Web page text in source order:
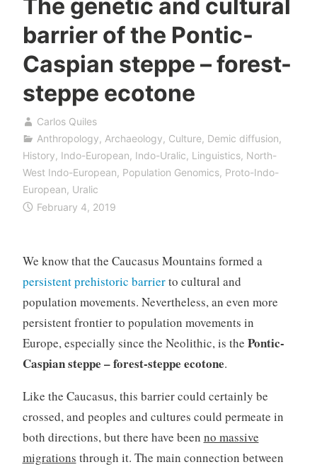
The genetic and cultural
barrier of the Pontic-
Caspian steppe – forest-
steppe ecotone
Carlos Quiles
Anthropology, Archaeology, Culture, Demic diffusion,
History, Indo-European, Indo-Uralic, Linguistics, North-
West Indo-European, Population Genomics, Proto-Indo-
European, Uralic
February 4, 2019
We know that the Caucasus Mountains formed a
persistent prehistoric barrierto cultural and
population movements. Nevertheless, an even more
persistent frontier to population movements in
Europe, especially since the Neolithic, is the Pontic-
Caspian steppe – forest-steppe ecotone.
Like the Caucasus, this barrier could certainly be
crossed, and peoples and cultures could permeate in
both directions, but there have been no massive
migrations through it. The main connection between